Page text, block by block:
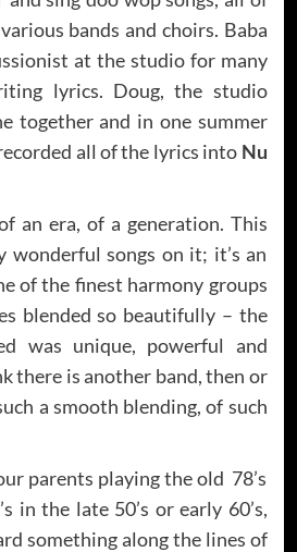
bands and choirs. Baba
at the studio for many
lyrics. Doug, the studio
together and in one summer
all of the lyrics into Nu
an era, of a generation. This
wonderful songs on it; it’s an
of the finest harmony groups
blended so beautifully – the
was unique, powerful and
there is another band, then or
a smooth blending, of such
parents playing the old 78’s
in the late 50’s or early 60’s,
something along the lines of